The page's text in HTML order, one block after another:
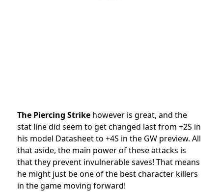
The Piercing Strike however is great, and the
stat line did seem to get changed last from +2S in
his model Datasheet to +4S in the GW preview. All
that aside, the main power of these attacks is
that they prevent invulnerable saves! That means
he might just be one of the best character killers
in the game moving forward!